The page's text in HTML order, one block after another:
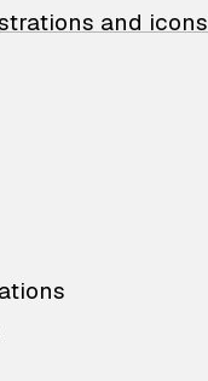
and icons